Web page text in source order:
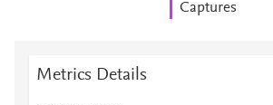
Captures
Metrics Details